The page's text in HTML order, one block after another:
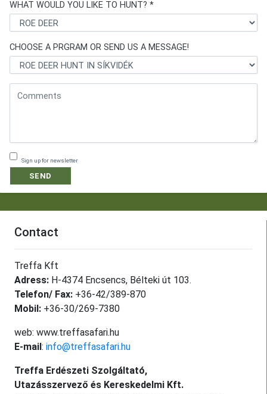
WHAT WOULD YOU LIKE TO HUNT? *
CHOOSE A PRGRAM OR SEND US A MESSAGE!
Sign up for newsletter
SEND
Contact
Treffa Kft
Adress: H-4374 Encsencs, Bélteki út 103.
Telefon/ Fax: +36-42/389-870
Mobil: +36-30/269-7380
web: www.treffasafari.hu
E-mail: info@treffasafari.hu
Treffa Erdészeti Szolgáltató,
Utazásszervező és Kereskedelmi Kft.